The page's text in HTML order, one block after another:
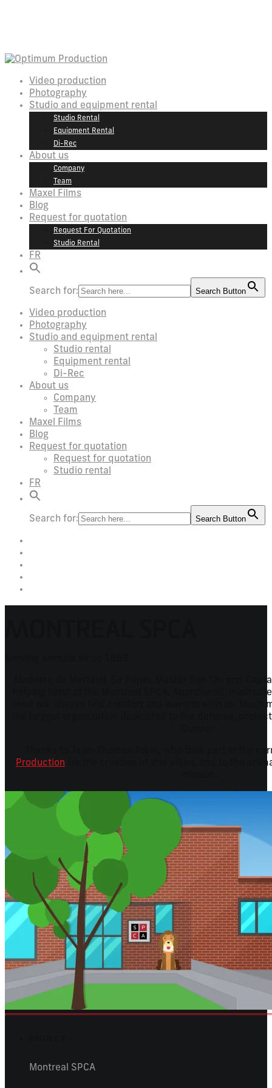
Video production
Photography
Studio and equipment rental
Studio Rental
Equipment Rental
Di-Rec
About us
Company
Team
Maxel Films
Blog
Request for quotation
Request For Quotation
Studio Rental
FR
Search for: Search Button
Video production
Photography
Studio and equipment rental
Studio rental
Equipment rental
Di-Rec
About us
Company
Team
Maxel Films
Blog
Request for quotation
Request for quotation
Studio rental
FR
Search for: Search Button
Madame de Merteuil, Sir Pépin, Master Sun Tzu and
helping hand at the Montreal SPCA. Abandoned,
need will always find comfort and warmth with us. Much
the largest organization dedicated to the defense,
Thanks to Jean-Thomas Jobin, who took part in the
Production for the creation of this video, and to the
Montreal SPCA